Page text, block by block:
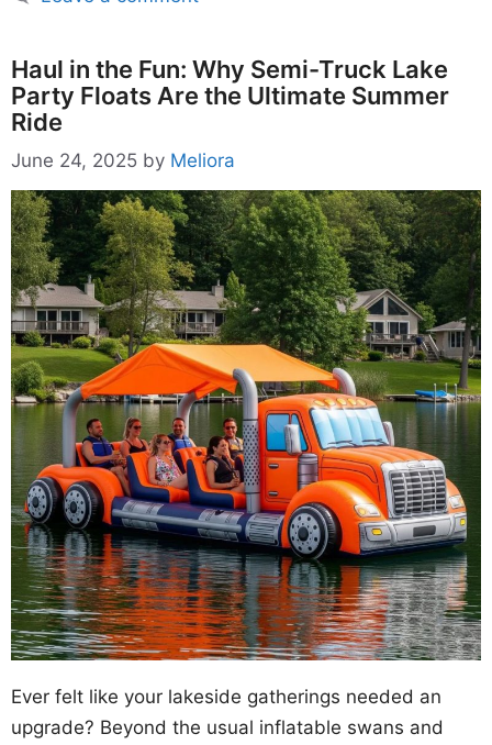
Haul in the Fun: Why Semi-Truck Lake
Party Floats Are the Ultimate Summer
Ride
June 24, 2025 by Meliora
Ever felt like your lakeside gatherings needed an
upgrade? Beyond the usual inflatable swans and